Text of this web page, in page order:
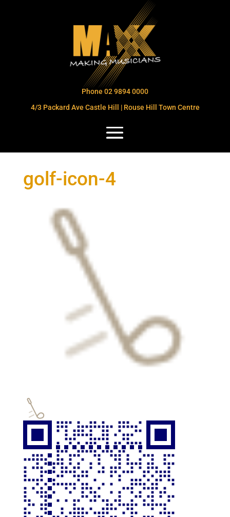
Phone 02 9894 0000
4/3 Packard Ave Castle Hill | Rouse Hill Town Centre
golf-icon-4